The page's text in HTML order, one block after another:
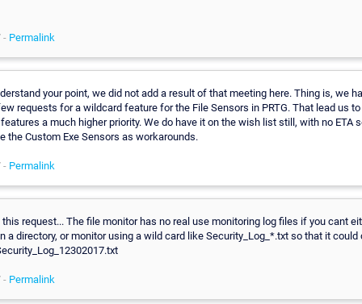
- Permalink
your point, we did not add a result of that meeting here. Thing is, we
requests for a wildcard feature for the File Sensors in PRTG. That lead us
a much higher priority. We do have it on the wish list still, with no ETA
the Custom Exe Sensors as workarounds.
- Permalink
this request... The file monitor has no real use monitoring log files if you cant
a directory, or monitor using a wild card like Security_Log_*.txt so that it could
- Permalink